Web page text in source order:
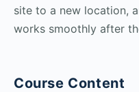
site to a new location,
works smoothly after
Course Content